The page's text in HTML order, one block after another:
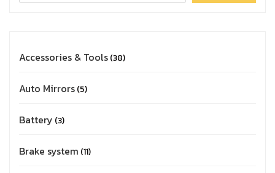
Accessories & Tools 38
Auto Mirrors 5
Battery 3
Brake system 11